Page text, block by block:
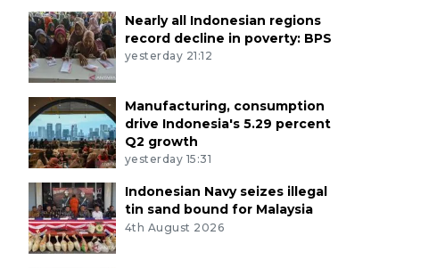
Nearly all Indonesian regions
record decline in poverty: BPS
yesterday 21:12
Manufacturing, consumption
drive Indonesia's 5.29 percent
Q2 growth
yesterday 15:31
Indonesian Navy seizes illegal
tin sand bound for Malaysia
4th August 2026